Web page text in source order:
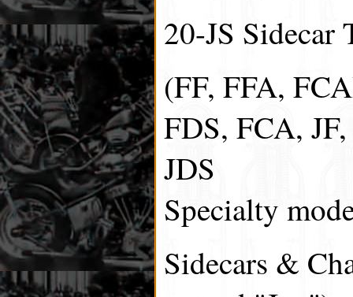
20-JS Sidecar
(FF, FFA,
FDS, FCA,
JDS
Specialty
Sidecars &